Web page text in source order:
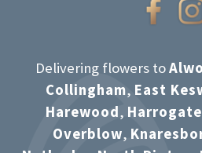
Delivering flowers to
Collingham, East
Harewood, Harrogate
Overblow,